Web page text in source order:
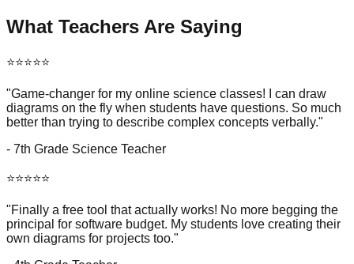
What Teachers Are Saying
⭐⭐⭐⭐⭐
"Game-changer for my online science classes! I can draw
diagrams on the fly when students have questions. So much
better than trying to describe complex concepts verbally."
- 7th Grade Science Teacher
⭐⭐⭐⭐⭐
"Finally a free tool that actually works! No more begging the
principal for software budget. My students love creating their
own diagrams for projects too."